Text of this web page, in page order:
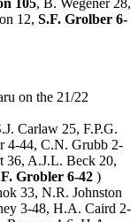
12, S.F. Grolber 6-
on the 21/22
Carlaw 25, F.P.G.
4-44, C.N. Grubb 2-
36, A.J.L. Beck 20,
Grobler 6-42 )
33, N.R. Johnston
3-48, H.A. Caird 2-